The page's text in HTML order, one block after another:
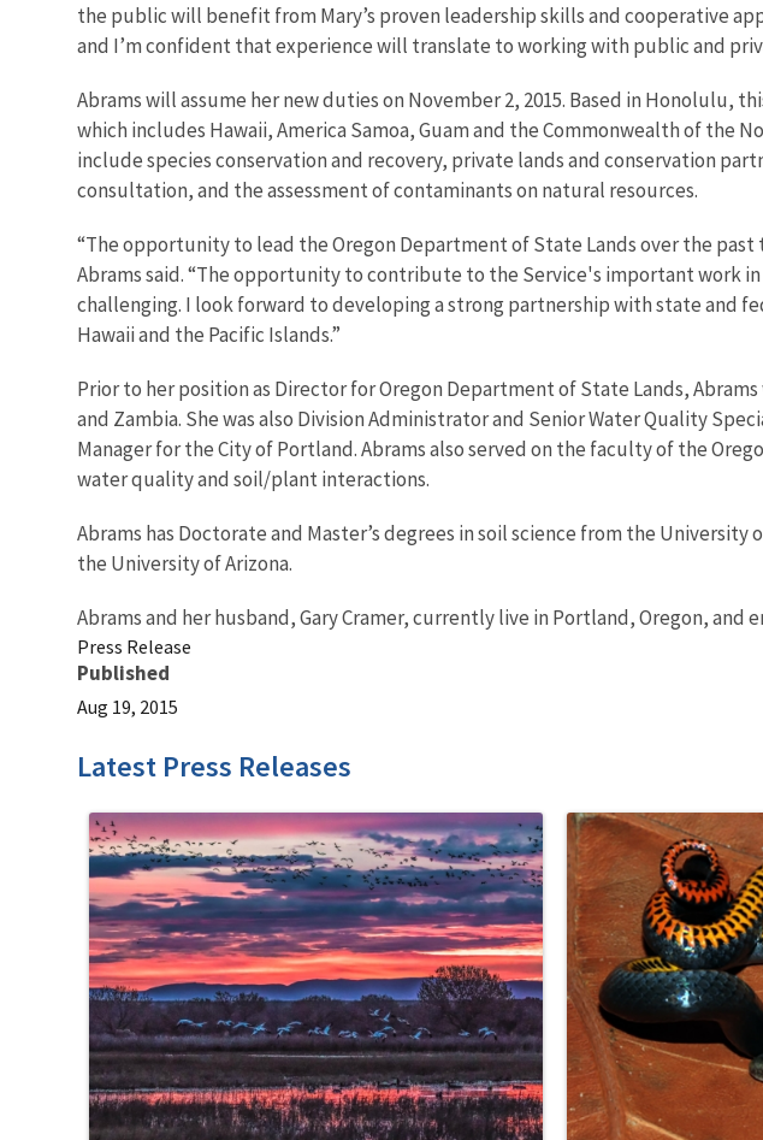
the public will benefit from Mary’s proven leadership skills and cooperative
and I’m confident that experience will translate to working with public and
Abrams will assume her new duties on November 2, 2015. Based in Honolulu,
which includes Hawaii, America Samoa, Guam and the Commonwealth of the
include species conservation and recovery, private lands and conservation
consultation, and the assessment of contaminants on natural resources.
“The opportunity to lead the Oregon Department of State Lands over the past
Abrams said. “The opportunity to contribute to the Service's important work
challenging. I look forward to developing a strong partnership with state and
Hawaii and the Pacific Islands.”
Prior to her position as Director for Oregon Department of State Lands,
and Zambia. She was also Division Administrator and Senior Water Quality
Manager for the City of Portland. Abrams also served on the faculty of the
water quality and soil/plant interactions.
Abrams has Doctorate and Master’s degrees in soil science from the
the University of Arizona.
Abrams and her husband, Gary Cramer, currently live in Portland, Oregon,
Press Release
Published
Aug 19, 2015
Latest Press Releases